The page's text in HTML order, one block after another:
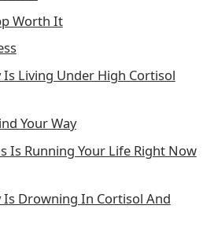
Worth It
Is Living Under High Cortisol
Your Way
Is Running Your Life Right Now
Is Drowning In Cortisol And